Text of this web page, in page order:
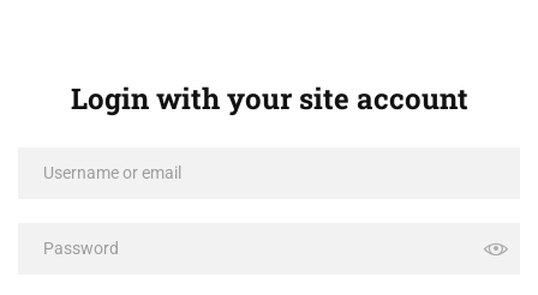
Login with your site account